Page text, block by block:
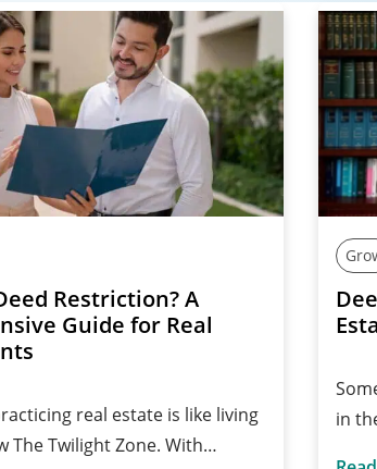
Restriction? A
Guide for Real
real estate is like living
The Twilight Zone. With…
in